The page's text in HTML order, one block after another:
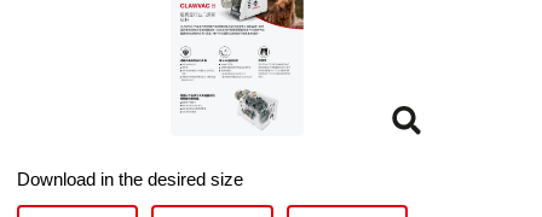
Download in the desired size